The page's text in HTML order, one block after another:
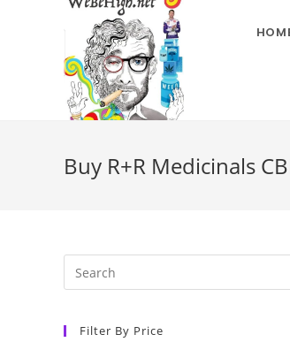
Buy R+R Medicinals
Filter By Price